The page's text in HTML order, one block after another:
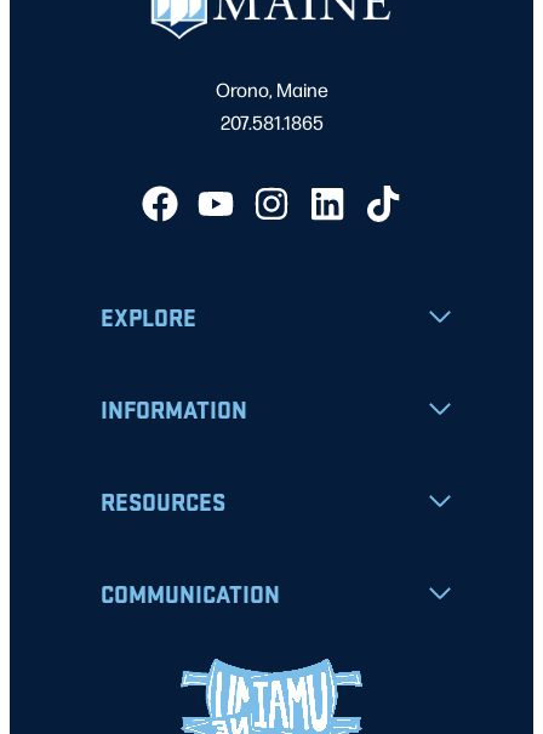
Orono, Maine
207.581.1865
EXPLORE
INFORMATION
RESOURCES
COMMUNICATION